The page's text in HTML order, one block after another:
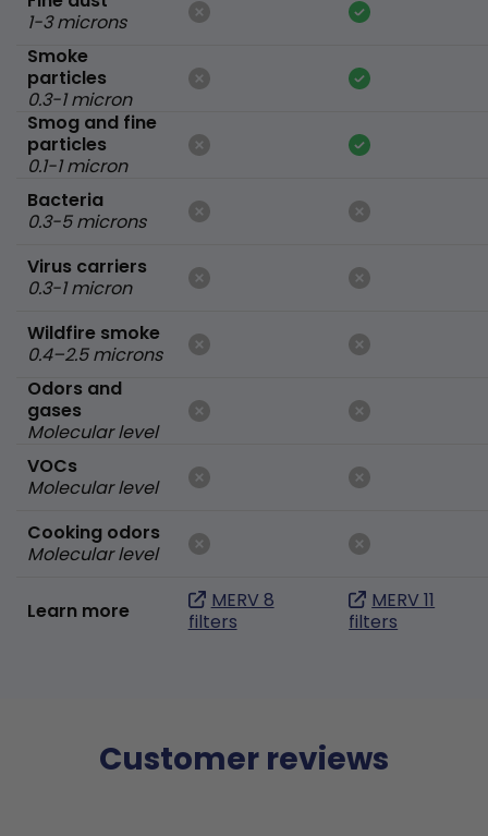
1-3 microns
Smoke
particles
0.3-1 micron
Smog and fine
particles
0.1-1 micron
Bacteria
0.3-5 microns
Virus carriers
0.3-1 micron
Wildfire smoke
0.4–2.5 microns
Odors and
gases
Molecular level
VOCs
Molecular level
Cooking odors
Molecular level
Learn more
MERV 8
filters
MERV 11
filters
Customer reviews